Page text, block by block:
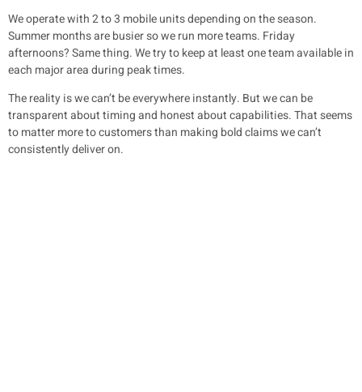
We operate with 2 to 3 mobile units depending on the season.
Summer months are busier so we run more teams. Friday
afternoons? Same thing. We try to keep at least one team available in
each major area during peak times.
The reality is we can’t be everywhere instantly. But we can be
transparent about timing and honest about capabilities. That seems
to matter more to customers than making bold claims we can’t
consistently deliver on.